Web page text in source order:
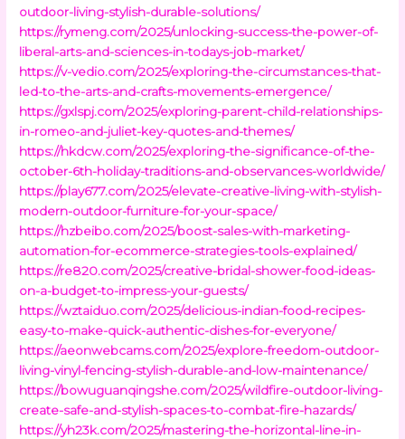
outdoor-living-stylish-durable-solutions/
https://rymeng.com/2025/unlocking-success-the-power-of-
liberal-arts-and-sciences-in-todays-job-market/
https://v-vedio.com/2025/exploring-the-circumstances-that-
led-to-the-arts-and-crafts-movements-emergence/
https://gxlspj.com/2025/exploring-parent-child-relationships-
in-romeo-and-juliet-key-quotes-and-themes/
https://hkdcw.com/2025/exploring-the-significance-of-the-
october-6th-holiday-traditions-and-observances-worldwide/
https://play677.com/2025/elevate-creative-living-with-stylish-
modern-outdoor-furniture-for-your-space/
https://hzbeibo.com/2025/boost-sales-with-marketing-
automation-for-ecommerce-strategies-tools-explained/
https://re820.com/2025/creative-bridal-shower-food-ideas-
on-a-budget-to-impress-your-guests/
https://wztaiduo.com/2025/delicious-indian-food-recipes-
easy-to-make-quick-authentic-dishes-for-everyone/
https://aeonwebcams.com/2025/explore-freedom-outdoor-
living-vinyl-fencing-stylish-durable-and-low-maintenance/
https://bowuguanqingshe.com/2025/wildfire-outdoor-living-
create-safe-and-stylish-spaces-to-combat-fire-hazards/
https://yh23k.com/2025/mastering-the-horizontal-line-in-